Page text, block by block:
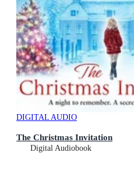
DIGITAL AUDIO
The Christmas Invitation
Digital Audiobook